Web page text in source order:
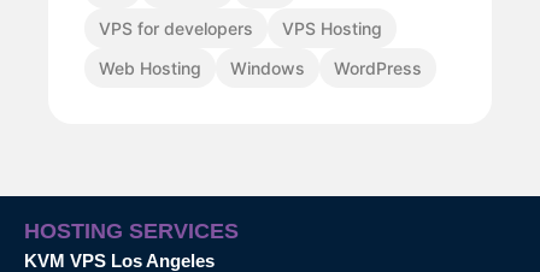
VPS for developers
VPS Hosting
Web Hosting
Windows WordPress
HOSTING SERVICES
KVM VPS Los Angeles